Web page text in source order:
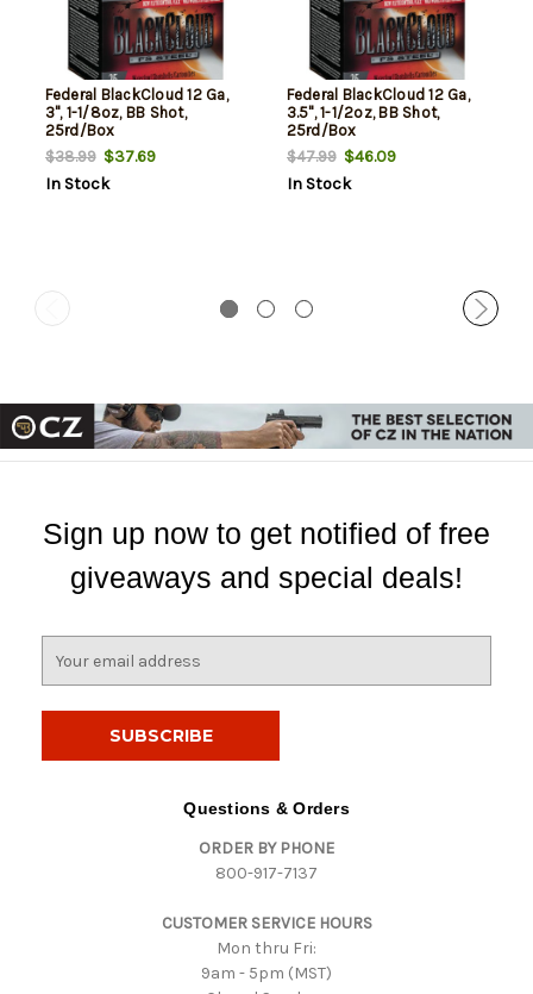
Federal BlackCloud 12 Ga,
3", 1-1/8oz, BB Shot,
25rd/Box
$38.99$37.69
In Stock
Federal BlackCloud 12 Ga,
3.5", 1-1/2oz, BB Shot,
25rd/Box
$47.99$46.09
In Stock
Sign up now to get notified of free
giveaways and special deals!
Questions & Orders
ORDER BY PHONE
800-917-7137
CUSTOMER SERVICE HOURS
Mon thru Fri:
9am - 5pm (MST)